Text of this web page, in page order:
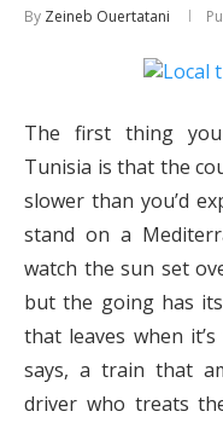
By Zeineb Ouertatani
The first thing
Tunisia is that the
slower than you’d
stand on a
watch the sun set
but the going has
that leaves when
says, a train that
driver who treats